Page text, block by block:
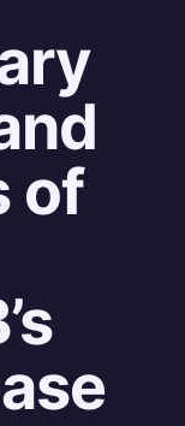
of